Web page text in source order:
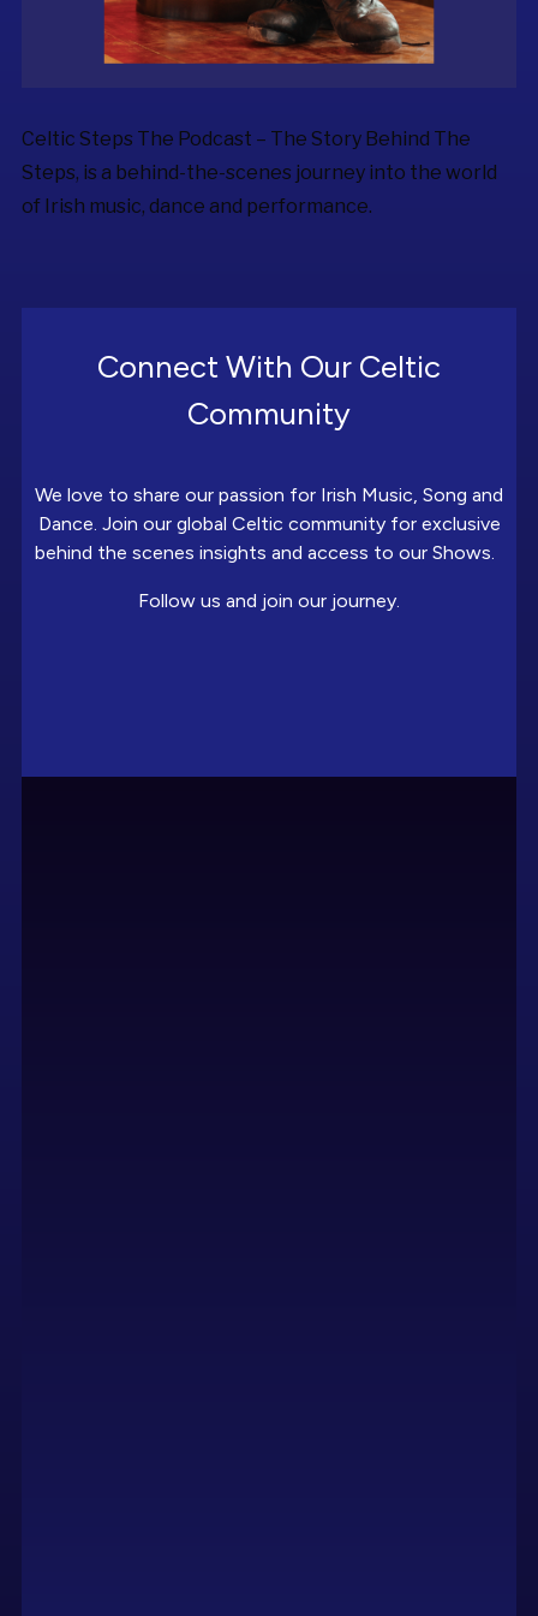
Celtic Steps The Podcast – The Story Behind The
Steps, is a behind-the-scenes journey into the world
of Irish music, dance and performance.
Connect With Our Celtic
Community
We love to share our passion for Irish Music, Song and
Dance. Join our global Celtic community for exclusive
behind the scenes insights and access to our Shows.
Follow us and join our journey.